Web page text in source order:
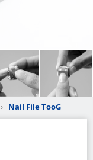
Nail File TooG